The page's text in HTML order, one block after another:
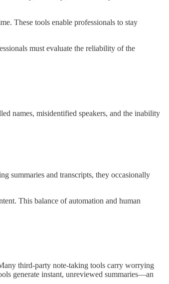
These tools enable professionals to stay
must evaluate the reliability of the
names, misidentified speakers, and the inability
summaries and transcripts, they occasionally
This balance of automation and human
third-party note-taking tools carry worrying
generate instant, unreviewed summaries—an